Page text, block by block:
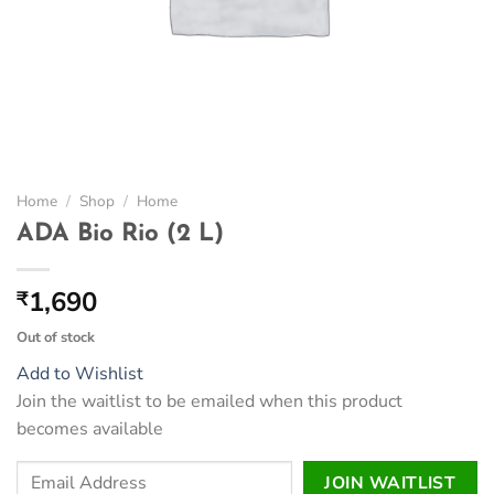
Home / Shop / Home
ADA Bio Rio (2 L)
₹1,690
Out of stock
Add to Wishlist
Join the waitlist to be emailed when this product
becomes available
Enter
JOIN WAITLIST